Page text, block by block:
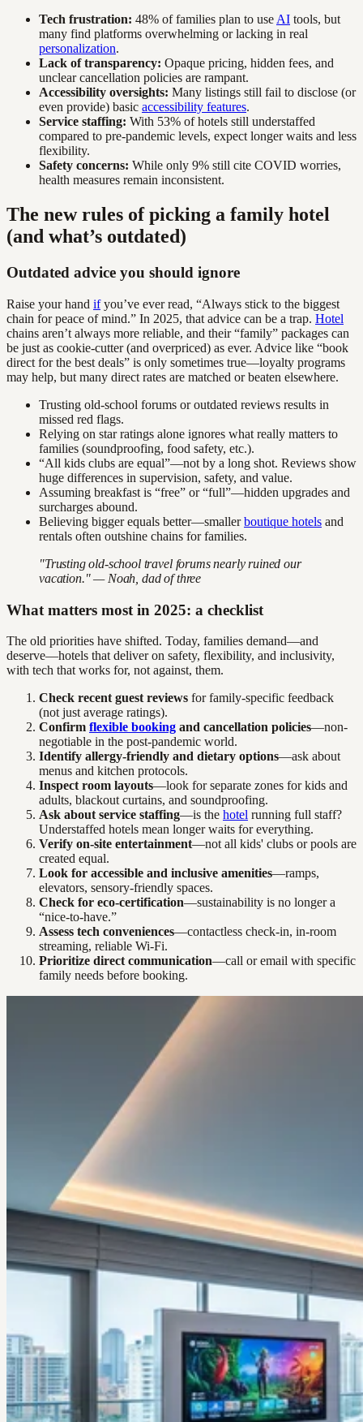
Tech frustration: 48% of families plan to use AI tools, but
many find platforms overwhelming or lacking in real
personalization.
Lack of transparency: Opaque pricing, hidden fees, and
unclear cancellation policies are rampant.
Accessibility oversights: Many listings still fail to disclose (or
even provide) basic accessibility features.
Service staffing: With 53% of hotels still understaffed
compared to pre-pandemic levels, expect longer waits and less
flexibility.
Safety concerns: While only 9% still cite COVID worries,
health measures remain inconsistent.
The new rules of picking a family hotel
(and what’s outdated)
Outdated advice you should ignore
Raise your hand ifyou’ve ever read, “Always stick to the biggest
chain for peace of mind.” In 2025, that advice can be a trap. Hotel
chains aren’t always more reliable, and their “family” packages can
be just as cookie-cutter (and overpriced) as ever. Advice like “book
direct for the best deals” is only sometimes true—loyalty programs
may help, but many direct rates are matched or beaten elsewhere.
Trusting old-school forums or outdated reviews results in
missed red flags.
Relying on star ratings alone ignores what really matters to
families (soundproofing, food safety, etc.).
“All kids clubs are equal”—not by a long shot. Reviews show
huge differences in supervision, safety, and value.
Assuming breakfast is “free” or “full”—hidden upgrades and
surcharges abound.
Believing bigger equals better—smallerboutique hotels and
rentals often outshine chains for families.
"Trusting old-school travel forums nearly ruined our
vacation." — Noah, dad of three
What matters most in 2025: a checklist
The old priorities have shifted. Today, families demand—and
deserve—hotels that deliver on safety, flexibility, and inclusivity,
with tech that works for, not against, them.
Check recent guest reviews for family-specific feedback
(not just average ratings).
Confirm flexible booking and cancellation policies—non-
negotiable in the post-pandemic world.
Identify allergy-friendly and dietary options—ask about
menus and kitchen protocols.
Inspect room layouts—look for separate zones for kids and
adults, blackout curtains, and soundproofing.
Ask about service staffing—is the hotel running full staff?
Understaffed hotels mean longer waits for everything.
Verify on-site entertainment—not all kids' clubs or pools are
created equal.
Look for accessible and inclusive amenities—ramps,
elevators, sensory-friendly spaces.
Check for eco-certification—sustainability is no longer a
“nice-to-have.”
Assess tech conveniences—contactless check-in, in-room
streaming, reliable Wi-Fi.
Prioritize direct communication—call or email with specific
family needs before booking.